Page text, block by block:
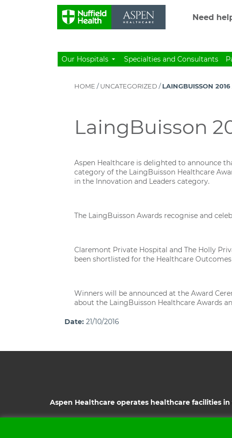
Need
Our Hospitals Specialties and Consultants
HOME /UNCATEGORIZED /LAINGBUISSON
LaingBuisson
Aspen Healthcare is delighted to announce
category of the LaingBuisson Healthcare
in the Innovation and Leaders category.
The LaingBuisson Awards recognise and
Claremont Private Hospital and The Holly
been shortlisted for the Healthcare
Winners will be announced at the Award
about the LaingBuisson Healthcare Awards
Date: 21/10/2016
Aspen Healthcare operates healthcare facilities in